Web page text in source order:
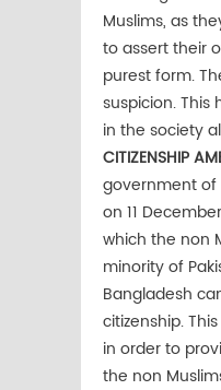
Muslims, as
to assert their
purest form.
suspicion. This
in the society
CITIZENSHIP
government of
on 11
which the non
minority of
Bangladesh
citizenship.
in order to
the non